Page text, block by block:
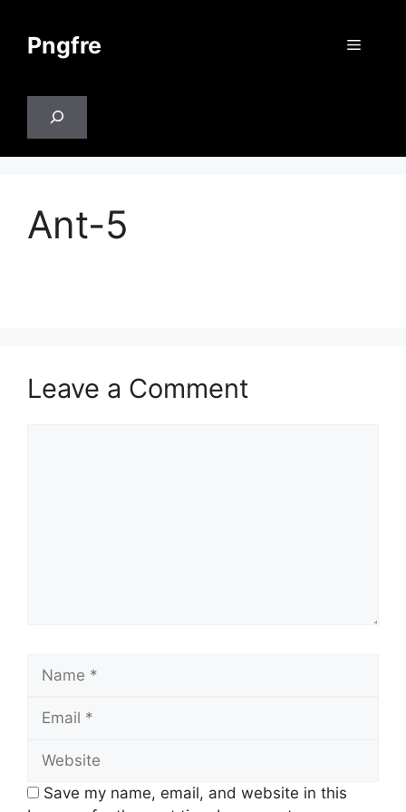
contentPngfre Menu
Ant-5
Leave a Comment
Name
Email
Website
Save my name, email, and website in this